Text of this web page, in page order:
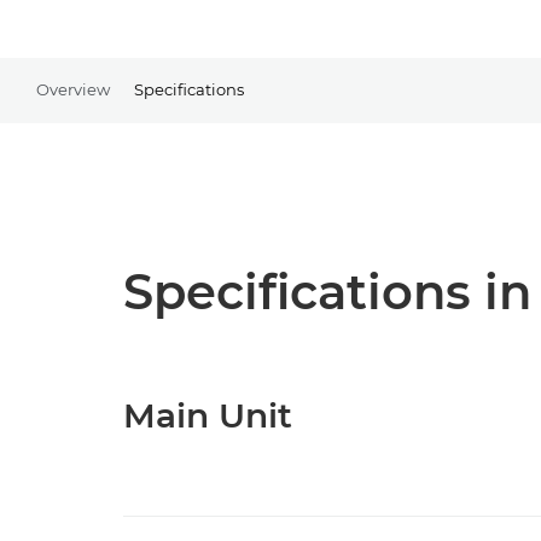
Overview Specifications
Specifications
Main Unit